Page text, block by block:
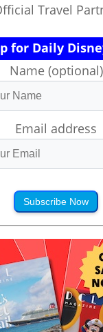
Travel
for Daily
Name (optional)
Email address
Subscribe Now